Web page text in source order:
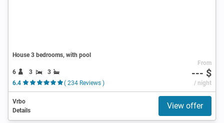
House 3 bedrooms, with pool
6 3
3
6.4
( 234 Reviews )
From
--- $
/ night
Vrbo
Details
View offer